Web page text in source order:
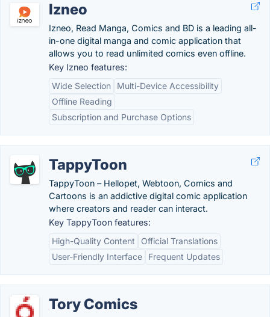
Izneo
Izneo, Read Manga, Comics and BD is a leading all-
in-one digital manga and comic application that
allows you to read unlimited comics even offline.
Key Izneo features:
Wide Selection
Multi-Device Accessibility
Offline Reading
Subscription and Purchase Options
TappyToon
TappyToon – Hellopet, Webtoon, Comics and
Cartoons is an addictive digital comic application
where creators and reader can interact.
Key TappyToon features:
High-Quality Content
Official Translations
User-Friendly Interface
Frequent Updates
Tory Comics